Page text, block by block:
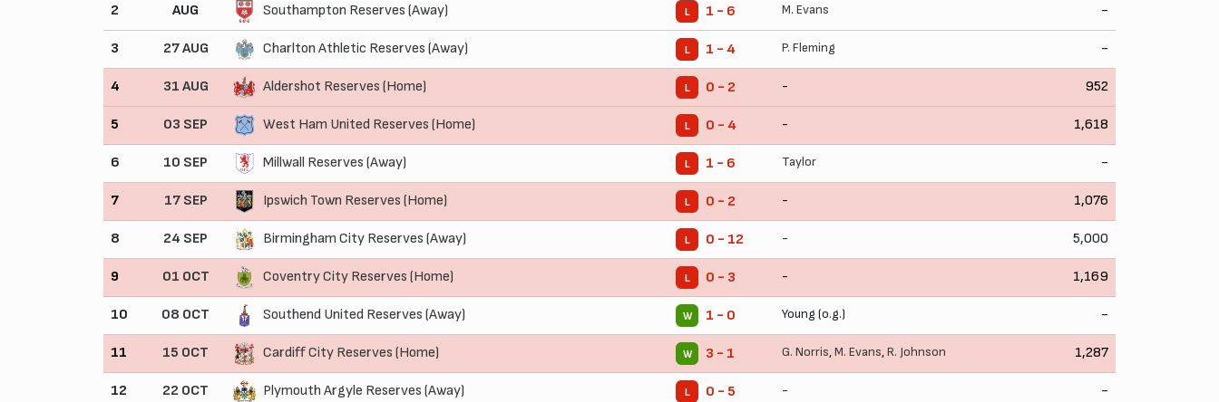
2 AUG Southampton Reserves (Away) L 1 - 6 M. Evans -
3 27 AUG Charlton Athletic Reserves (Away) L 1 - 4 P. Fleming -
4 31 AUG Aldershot Reserves (Home) L 0 - 2 - 952
5 03 SEP West Ham United Reserves (Home) L 0 - 4 - 1,618
6 10 SEP Millwall Reserves (Away) L 1 - 6 Taylor -
7 17 SEP Ipswich Town Reserves (Home) L 0 - 2 - 1,076
8 24 SEP Birmingham City Reserves (Away) L 0 - 12 - 5,000
9 01 OCT Coventry City Reserves (Home) L 0 - 3 - 1,169
10 08 OCT Southend United Reserves (Away) W 1 - 0 Young (o.g.) -
11 15 OCT Cardiff City Reserves (Home) W 3 - 1 G. Norris,M. Evans,R. Johnson 1,287
12 22 OCT Plymouth Argyle Reserves (Away) L 0 - 5 - -